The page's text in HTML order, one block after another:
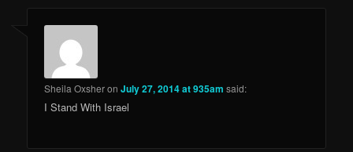
Sheila OxsheronJuly 27, 2014 at 935am said:
I Stand With Israel